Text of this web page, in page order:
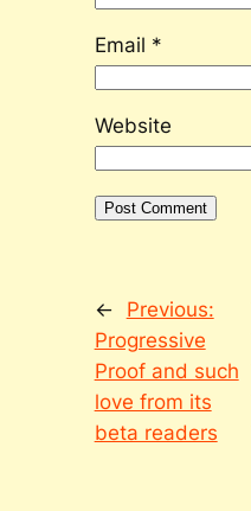
Email *
Website
←
Previous:
Progressive
Proof and such
love from its
beta readers